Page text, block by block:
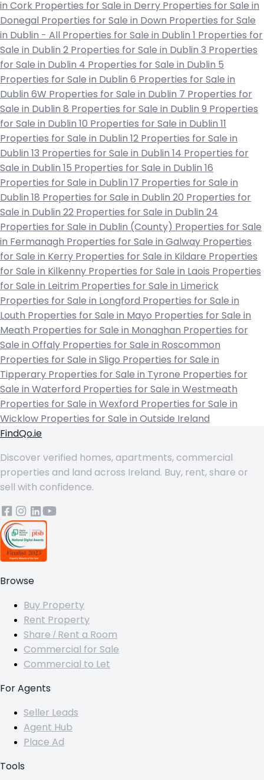
in Cork Properties for Sale in Derry Properties for Sale in
Donegal Properties for Sale in Down Properties for Sale
in Dublin - All Properties for Sale in Dublin 1 Properties for
Sale in Dublin 2 Properties for Sale in Dublin 3 Properties
for Sale in Dublin 4 Properties for Sale in Dublin 5
Properties for Sale in Dublin 6 Properties for Sale in
Dublin 6W Properties for Sale in Dublin 7 Properties for
Sale in Dublin 8 Properties for Sale in Dublin 9 Properties
for Sale in Dublin 10 Properties for Sale in Dublin 11
Properties for Sale in Dublin 12 Properties for Sale in
Dublin 13 Properties for Sale in Dublin 14 Properties for
Sale in Dublin 15 Properties for Sale in Dublin 16
Properties for Sale in Dublin 17 Properties for Sale in
Dublin 18 Properties for Sale in Dublin 20 Properties for
Sale in Dublin 22 Properties for Sale in Dublin 24
Properties for Sale in Dublin (County) Properties for Sale
in Fermanagh Properties for Sale in Galway Properties
for Sale in Kerry Properties for Sale in Kildare Properties
for Sale in Kilkenny Properties for Sale in Laois Properties
for Sale in Leitrim Properties for Sale in Limerick
Properties for Sale in Longford Properties for Sale in
Louth Properties for Sale in Mayo Properties for Sale in
Meath Properties for Sale in Monaghan Properties for
Sale in Offaly Properties for Sale in Roscommon
Properties for Sale in Sligo Properties for Sale in
Tipperary Properties for Sale in Tyrone Properties for
Sale in Waterford Properties for Sale in Westmeath
Properties for Sale in Wexford Properties for Sale in
Wicklow Properties for Sale in Outside Ireland
FindQo.ie
Discover verified homes, apartments, commercial
properties and land across Ireland. Buy, rent, share or
sell with confidence.
Browse
Buy Property
Rent Property
Share / Rent a Room
Commercial for Sale
Commercial to Let
For Agents
Seller Leads
Agent Hub
Place Ad
Tools